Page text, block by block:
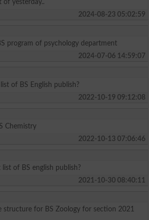
of yesterday..
2024-08-23 05:02:59
program of psychology department
2024-07-06 14:59:07
of BS English publish?
2022-10-19 09:12:08
Chemistry
2022-10-13 07:06:46
of BS english publish?
2021-10-30 08:40:11
structure for BS Zoology for section 2021